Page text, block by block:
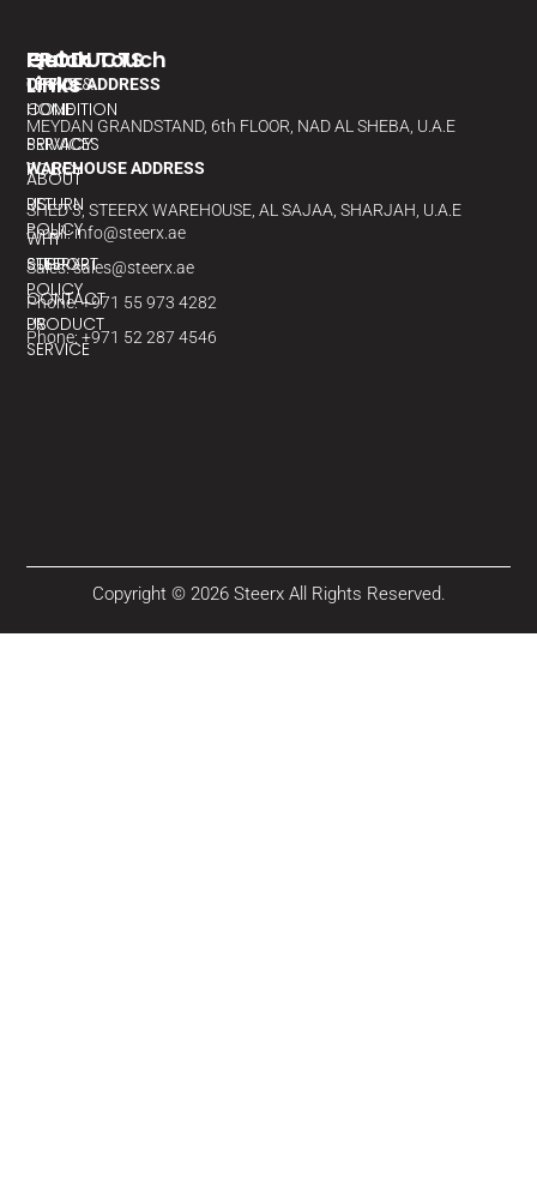
PRODUCTS
TERMS &
CONDITION
PRIVACY
POLICY
RETURN
POLICY
SUPPORT
POLICY
PRODUCT
SERVICE
Quick
Links
HOME
SERVICES
ABOUT
US
WHY
STEERX?
CONTACT
US
Get In Touch
OFFICE ADDRESS
MEYDAN GRANDSTAND, 6th FLOOR, NAD AL SHEBA, U.A.E
WAREHOUSE ADDRESS
SHED 3, STEERX WAREHOUSE, AL SAJAA, SHARJAH, U.A.E
Email: info@steerx.ae
Sales: sales@steerx.ae
Phone: +971 55 973 4282
Phone: +971 52 287 4546
Copyright © 2026 Steerx All Rights Reserved.